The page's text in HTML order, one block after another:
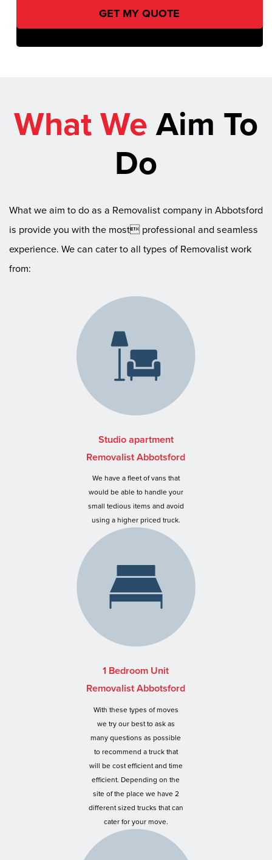
What WeAim To
Do
What we aim to do as a Removalist company in Abbotsford
is provide you with the most professional and seamless
experience. We can cater to all types of Removalist work
from:
Studio apartment
Removalist Abbotsford
We have a fleet of vans that
would be able to handle your
small tedious items and avoid
using a higher priced truck.
1 Bedroom Unit
Removalist Abbotsford
With these types of moves
we try our best to ask as
many questions as possible
to recommend a truck that
will be cost efficient and time
efficient. Depending on the
site of the place we have 2
different sized trucks that can
cater for your move.